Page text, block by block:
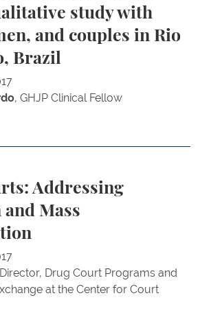
study with
and couples in Rio
Brazil
, GHJP Clinical Fellow
Addressing
Mass
Drug Court Programs and
at the Center for Court